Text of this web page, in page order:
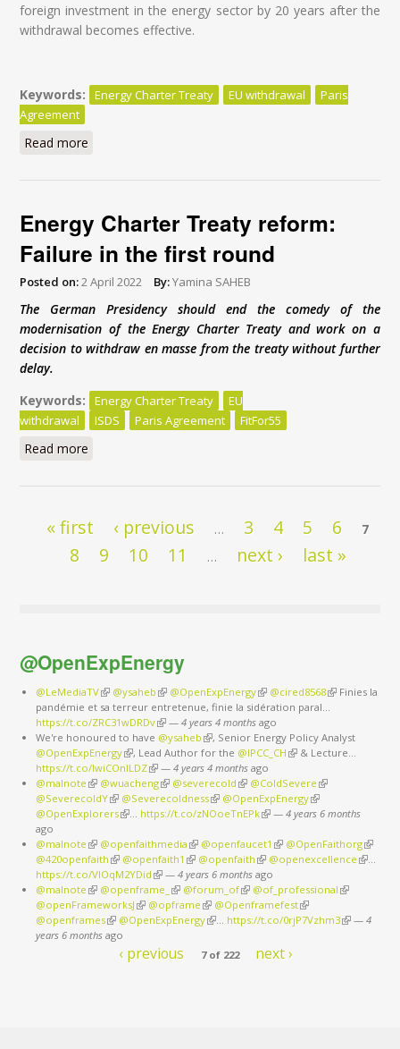
foreign investment in the energy sector by 20 years after the
withdrawal becomes effective.
Keywords: Energy Charter Treaty EU withdrawal
Paris
Agreement
Read more
next
Energy Charter Treaty reform:
Failure in the first round
Posted on:2 April 2022 By:Yamina SAHEB
The German Presidency should end the comedy of the
modernisation of the Energy Charter Treaty and work on a
decision to withdraw en masse from the treaty without further
delay.
Keywords:
Energy Charter Treaty
EU
withdrawal
ISDS Paris Agreement FitFor55
Read more
Pages
« first ‹ previous … 3 4 5 6 7
8 9 10 11 … next › last »
@OpenExpEnergy
@LeMediaTV(link is external)
@ysaheb (link is external)
@OpenExpEnergy(link is external)
@cired8568(link is
Finies la
pandémie et sa terreur entretenue, finie la sidération paral…
https://t.co/ZRC31wDRDv(link is external)
— 4 years 4 monthsago
We're honoured to have @ysaheb (link is external)
, Senior Energy Policy Analyst
@OpenExpEnergy(link is external)
, Lead Author for the @IPCC_CH (link is external)
& Lecture…
https://t.co/IwiCOnlLDZ(link is external)
— 4 years 4 monthsago
@malnote (link is external)
@wuacheng(link is external)
@severecold (link is external)
@ColdSevere (link is external)
@SeverecoldY(link is external)
@Severecoldness(link is external)
@OpenExpEnergy(link is external)
@OpenExplorers(link is external)
… https://t.co/zNOoeTnEPk(link is external)
— 4 years 6 months
ago
@malnote (link is external)
@openfaithmedia (link is external)
@openfaucet1 (link is external)
@OpenFaithorg(link is
@420openfaith (link is external)
@openfaith1 (link is external)
@openfaith (link is external)
@openexcellence (link is
…
https://t.co/VlOqM2YDid (link is external)
— 4 years 6 monthsago
@malnote (link is external)
@openframe_ (link is external)
@forum_of(link is external)
@of_professional (link is
@openFrameworksJ (link is external)
@opframe (link is external)
@Openframefest(link is external)
@openframes(link is external)
@OpenExpEnergy(link is external)
… https://t.co/0rjP7Vzhm3(link is
— 4
years 6 monthsago
‹ previous 7 of 222 next ›